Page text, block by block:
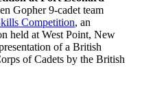
Gopher 9-cadet team
Competition, an
held at West Point, New
of a British
of Cadets by the British